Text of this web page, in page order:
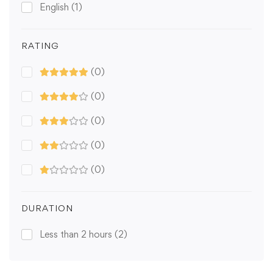
English (1)
RATING
(0)
(0)
(0)
(0)
(0)
DURATION
Less than 2 hours (2)